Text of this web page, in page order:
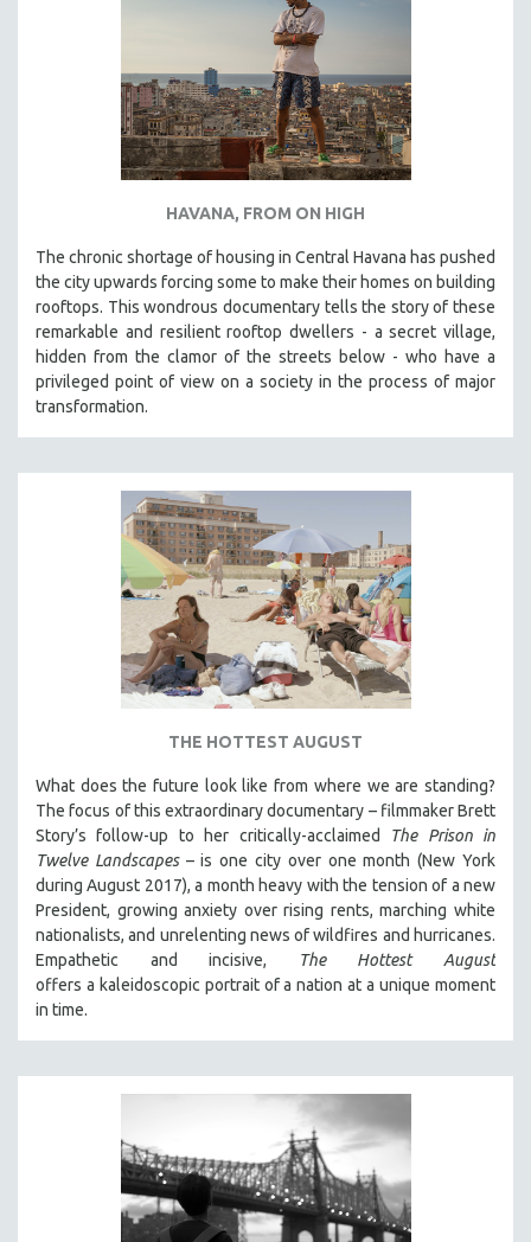
HAVANA, FROM ON HIGH
The chronic shortage of housing in Central Havana has pushed
the city upwards forcing some to make their homes on building
rooftops. This wondrous documentary tells the story of these
remarkable and resilient rooftop dwellers - a secret village,
hidden from the clamor of the streets below - who have a
privileged point of view on a society in the process of major
transformation.
THE HOTTEST AUGUST
What does the future look like from where we are standing?
The focus of this extraordinary documentary – filmmaker Brett
Story’s follow-up to her critically-acclaimed
The Prison in
Twelve Landscapes– is one city over one month (New York
during August 2017), a month heavy with the tension of a new
President, growing anxiety over rising rents, marching white
nationalists, and unrelenting news of wildfires and hurricanes.
Empathetic and incisive,
The Hottest August
offers a kaleidoscopic portrait of a nation at a unique moment
in time.